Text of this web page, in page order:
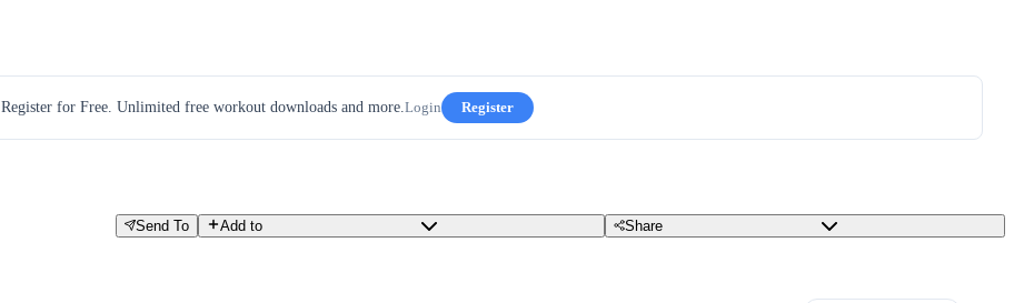
Register for Free. Unlimited free workout downloads and more.Login Register
Send To Add to Share